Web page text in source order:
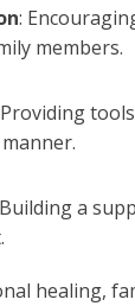
:
members.
a
healing,